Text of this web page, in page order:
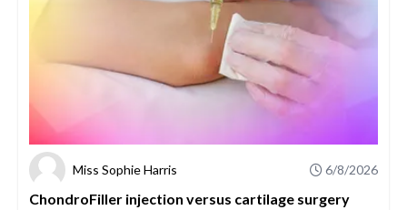
Miss Sophie Harris 6/8/2026
ChondroFiller injection versus cartilage surgery